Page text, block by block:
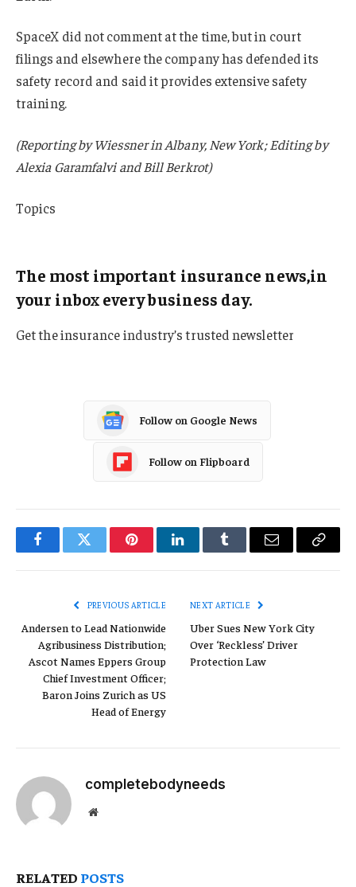
SpaceX did not comment at the time, but in court
filings and elsewhere the company has defended its
safety record and said it provides extensive safety
training.
(Reporting by Wiessner in Albany, New York; Editing by
Alexia Garamfalvi and Bill Berkrot)
Topics
The most important insurance news,in
your inbox every business day.
Get the insurance industry’s trusted newsletter
Follow on Google News
Follow on Flipboard
FacebookTwitter PinterestLinkedInTumblr Email
Copy
PREVIOUS ARTICLE
Andersen to Lead Nationwide
Agribusiness Distribution;
Ascot Names Eppers Group
Chief Investment Officer;
Baron Joins Zurich as US
Head of Energy
NEXT ARTICLE
Uber Sues New York City
Over ‘Reckless’ Driver
Protection Law
completebodyneeds
Website
RELATED POSTS